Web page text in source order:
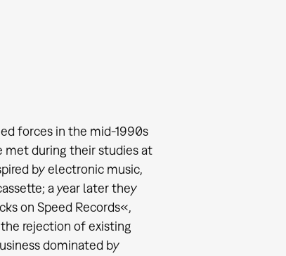
forces in the mid-1990s
met during their studies at
by electronic music,
a year later they
on Speed Records«,
rejection of existing
dominated by